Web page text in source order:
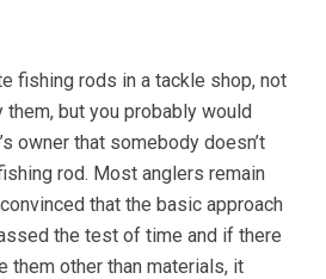
fishing rods in a tackle shop, not
them, but you probably would
owner that somebody doesn’t
rod. Most anglers remain
that the basic approach
the test of time and if there
them other than materials, it